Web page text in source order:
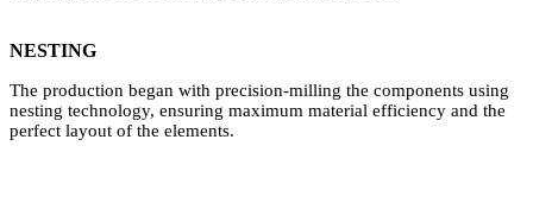
NESTING
The production began with precision-milling the components using
nesting technology, ensuring maximum material efficiency and the
perfect layout of the elements.